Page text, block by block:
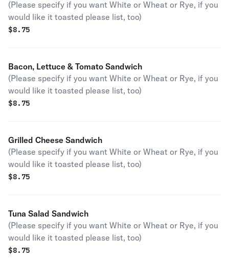
(Please specify if you want White or Wheat or Rye, if you
would like it toasted please list, too)
$8.75
Bacon, Lettuce & Tomato Sandwich
(Please specify if you want White or Wheat or Rye, if you
would like it toasted please list, too)
$8.75
Grilled Cheese Sandwich
(Please specify if you want White or Wheat or Rye, if you
would like it toasted please list, too)
$8.75
Tuna Salad Sandwich
(Please specify if you want White or Wheat or Rye, if you
would like it toasted please list, too)
$8.75